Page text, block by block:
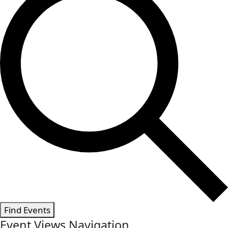
Find Events